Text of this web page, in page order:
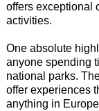
offers exceptional
activities.
One absolute
anyone spending
national parks.
offer experiences
anything in